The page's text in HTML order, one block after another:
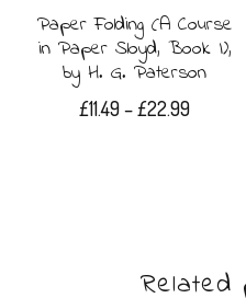
Paper Folding (A Course
in Paper Sloyd, Book I),
by H. G. Paterson
£11.49–£22.99Price
multiple
Related